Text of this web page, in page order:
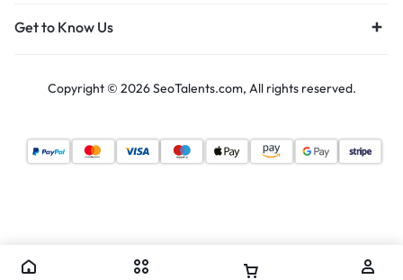
Get to Know Us
Copyright © 2026 SeoTalents.com, All rights reserved.